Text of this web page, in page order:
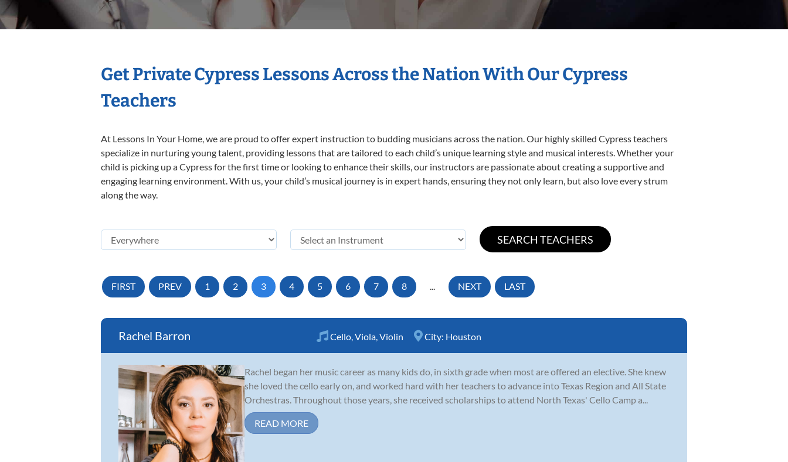
Get Private Cypress Lessons Across the Nation With Our Cypress
Teachers
At Lessons In Your Home, we are proud to offer expert instruction to budding musicians across the nation. Our highly skilled Cypress teachers
specialize in nurturing young talent, providing lessons that are tailored to each child’s unique learning style and musical interests. Whether your
child is picking up a Cypress for the first time or looking to enhance their skills, our instructors are passionate about creating a supportive and
engaging learning environment. With us, your child’s musical journey is in expert hands, ensuring they not only learn, but also love every strum
along the way.
FIRST PREV 1 2 3 4 5 6 7 8 ... NEXT LAST
Rachel Barron Cello Viola Violin City: Houston
Rachel began her music career as many kids do, in sixth grade when most are offered an elective. She knew
she loved the cello early on, and worked hard with her teachers to advance into Texas Region and All State
Orchestras. Throughout those years, she received scholarships to attend North Texas' Cello Camp a...
READ MORE